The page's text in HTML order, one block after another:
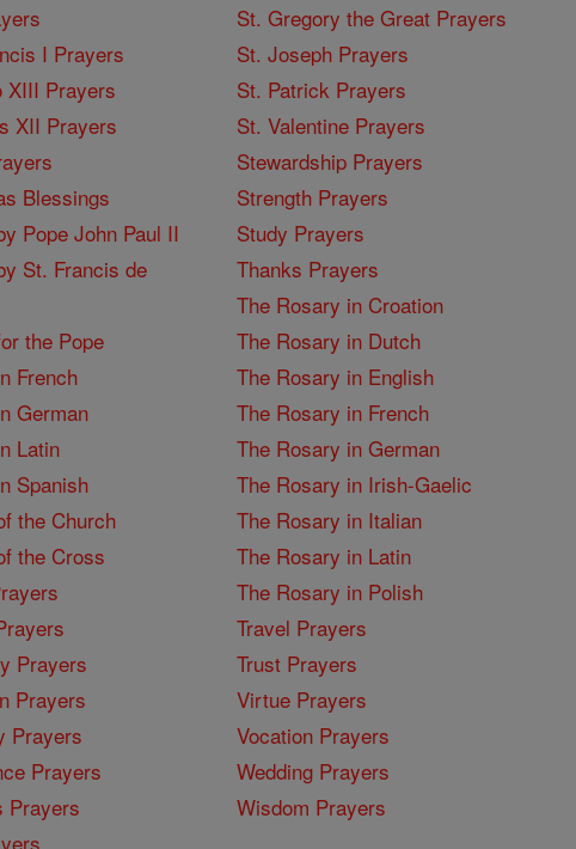
I Prayers
XIII Prayers
XII Prayers
Blessings
Pope John Paul II
St. Francis de
the Pope
French
German
Latin
Spanish
the Church
the Cross
Prayers
Prayers
Prayers
Prayers
Prayers
St. Gregory the Great Prayers
St. Joseph Prayers
St. Patrick Prayers
St. Valentine Prayers
Stewardship Prayers
Strength Prayers
Study Prayers
Thanks Prayers
The Rosary in Croation
The Rosary in Dutch
The Rosary in English
The Rosary in French
The Rosary in German
The Rosary in Irish-Gaelic
The Rosary in Italian
The Rosary in Latin
The Rosary in Polish
Travel Prayers
Trust Prayers
Virtue Prayers
Vocation Prayers
Wedding Prayers
Wisdom Prayers